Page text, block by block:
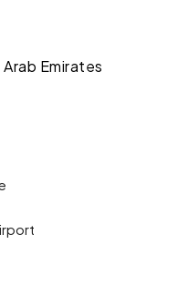
Emirates